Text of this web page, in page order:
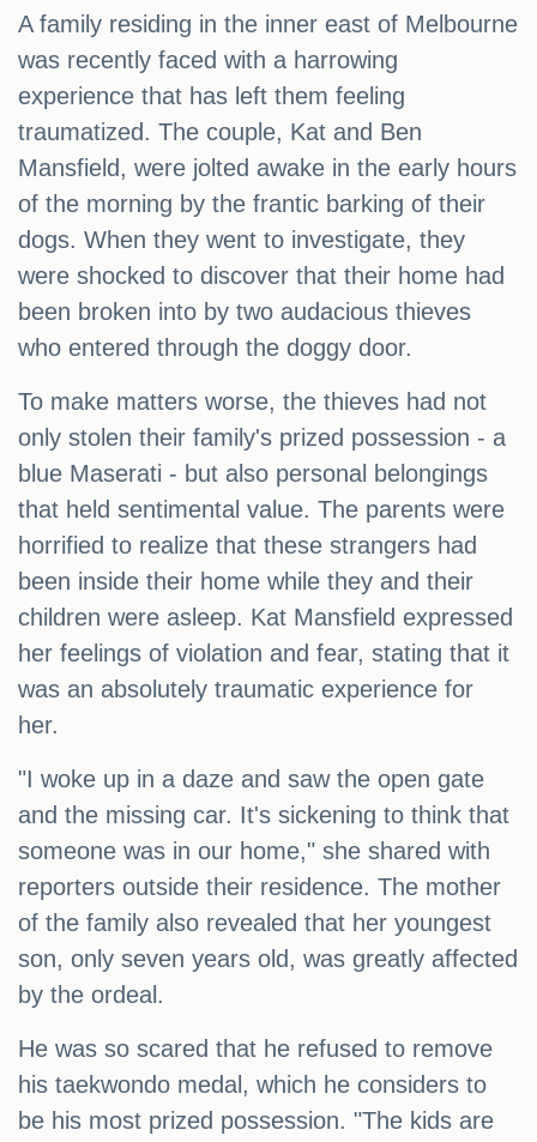
A family residing in the inner east of Melbourne
was recently faced with a harrowing
experience that has left them feeling
traumatized. The couple, Kat and Ben
Mansfield, were jolted awake in the early hours
of the morning by the frantic barking of their
dogs. When they went to investigate, they
were shocked to discover that their home had
been broken into by two audacious thieves
who entered through the doggy door.
To make matters worse, the thieves had not
only stolen their family's prized possession - a
blue Maserati - but also personal belongings
that held sentimental value. The parents were
horrified to realize that these strangers had
been inside their home while they and their
children were asleep. Kat Mansfield expressed
her feelings of violation and fear, stating that it
was an absolutely traumatic experience for
her.
"I woke up in a daze and saw the open gate
and the missing car. It's sickening to think that
someone was in our home," she shared with
reporters outside their residence. The mother
of the family also revealed that her youngest
son, only seven years old, was greatly affected
by the ordeal.
He was so scared that he refused to remove
his taekwondo medal, which he considers to
be his most prized possession. "The kids are